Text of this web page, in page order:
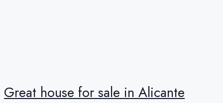
Great house for sale in Alicante